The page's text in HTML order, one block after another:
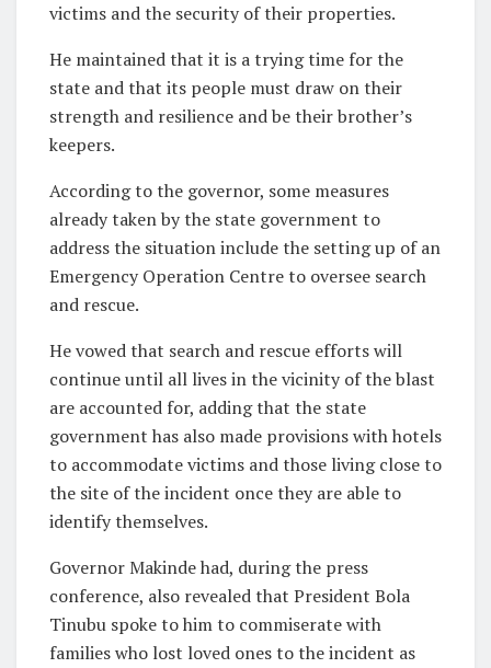
victims and the security of their properties.
He maintained that it is a trying time for the
state and that its people must draw on their
strength and resilience and be their brother’s
keepers.
According to the governor, some measures
already taken by the state government to
address the situation include the setting up of an
Emergency Operation Centre to oversee search
and rescue.
He vowed that search and rescue efforts will
continue until all lives in the vicinity of the blast
are accounted for, adding that the state
government has also made provisions with hotels
to accommodate victims and those living close to
the site of the incident once they are able to
identify themselves.
Governor Makinde had, during the press
conference, also revealed that President Bola
Tinubu spoke to him to commiserate with
families who lost loved ones to the incident as